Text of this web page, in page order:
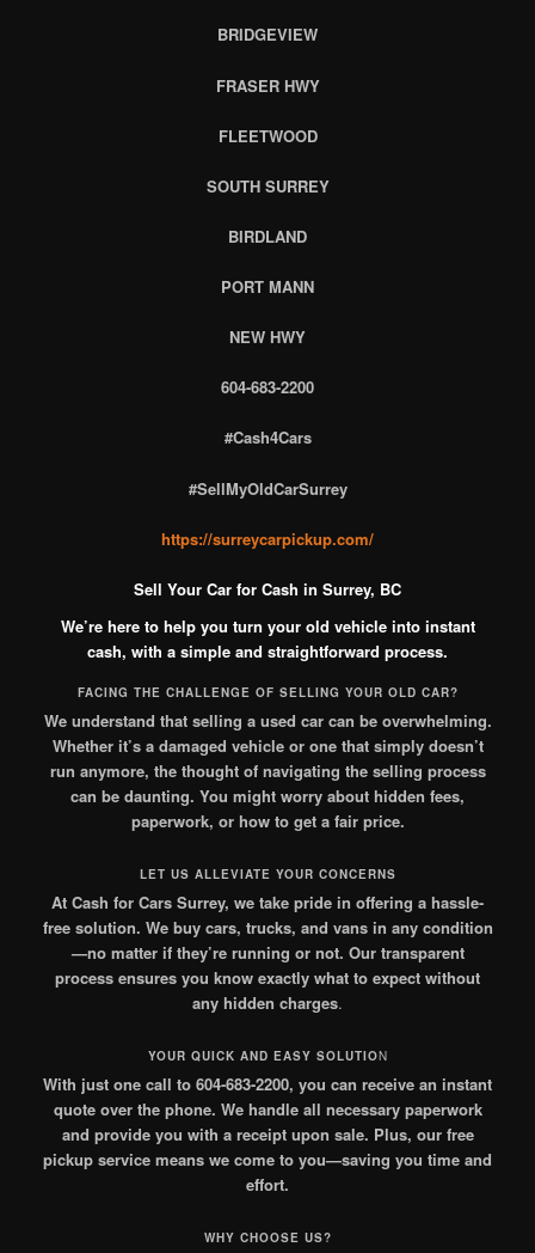
BRIDGEVIEW
FRASER HWY
FLEETWOOD
SOUTH SURREY
BIRDLAND
PORT MANN
NEW HWY
604-683-2200
#Cash4Cars
#SellMyOldCarSurrey
https://surreycarpickup.com/
Sell Your Car for Cash in Surrey, BC
We’re here to help you turn your old vehicle into instant
cash, with a simple and straightforward process.
FACING THE CHALLENGE OF SELLING YOUR OLD CAR?
We understand that selling a used car can be overwhelming.
Whether it’s a damaged vehicle or one that simply doesn’t
run anymore, the thought of navigating the selling process
can be daunting. You might worry about hidden fees,
paperwork, or how to get a fair price.
LET US ALLEVIATE YOUR CONCERNS
At Cash for Cars Surrey, we take pride in offering a hassle-
free solution. We buy cars, trucks, and vans in any condition
—no matter if they’re running or not. Our transparent
process ensures you know exactly what to expect without
any hidden charges.
YOUR QUICK AND EASY SOLUTION
With just one call to 604-683-2200, you can receive an instant
quote over the phone. We handle all necessary paperwork
and provide you with a receipt upon sale. Plus, our free
pickup service means we come to you—saving you time and
effort.
WHY CHOOSE US?